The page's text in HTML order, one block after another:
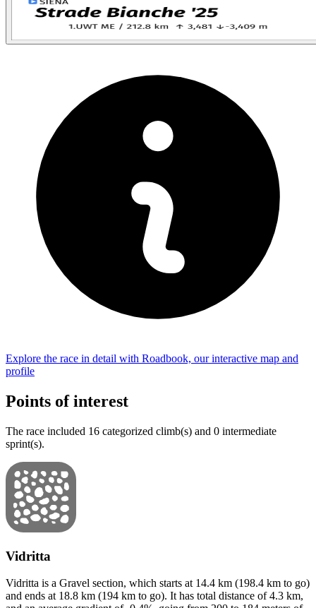
Explore the race in detail with Roadbook, our interactive map and
profile
Points of interest
The race included 16 categorized climb(s) and 0 intermediate
sprint(s).
Vidritta
Vidritta is a Gravel section, which starts at 14.4 km (198.4 km to go)
and ends at 18.8 km (194 km to go). It has total distance of4.3 km,